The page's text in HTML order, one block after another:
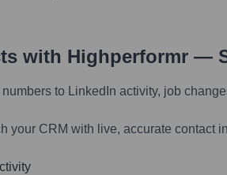
with Highperformr —
to LinkedIn activity, job
your CRM with live, accurate contact